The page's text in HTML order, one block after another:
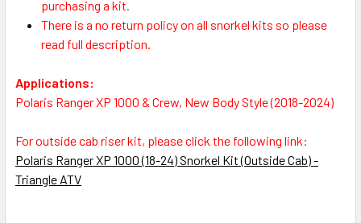
purchasing a kit.
There is a no return policy on all snorkel kits so please
read full description.
Applications:
Polaris Ranger XP 1000 & Crew, New Body Style (2018-2024)
For outside cab riser kit, please click the following link:
Polaris Ranger XP 1000 (18-24) Snorkel Kit (Outside Cab) -
Triangle ATV